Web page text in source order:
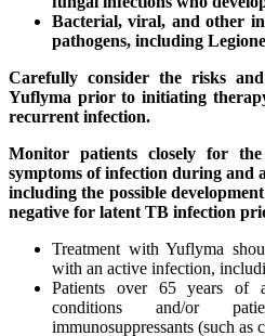
Bacterial, viral, and other
pathogens, including
Carefully consider the risks
Yuflyma prior to initiating
recurrent infection.
Monitor patients closely for
symptoms of infection during and
including the possible
negative for latent TB infection
Treatment with Yuflyma
with an active infection,
Patients over 65 years of
conditions and/or
immunosuppressants (such as